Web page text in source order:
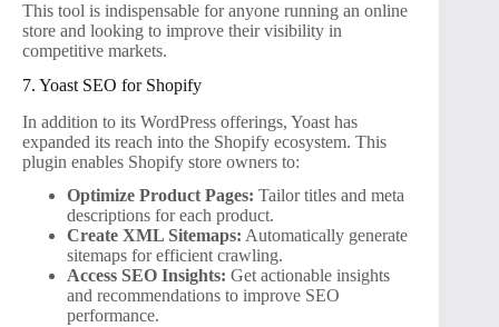
This tool is indispensable for anyone running an online
store and looking to improve their visibility in
competitive markets.
7. Yoast SEO for Shopify
In addition to its WordPress offerings, Yoast has
expanded its reach into the Shopify ecosystem. This
plugin enables Shopify store owners to:
Optimize Product Pages: Tailor titles and meta
descriptions for each product.
Create XML Sitemaps: Automatically generate
sitemaps for efficient crawling.
Access SEO Insights: Get actionable insights
and recommendations to improve SEO
performance.